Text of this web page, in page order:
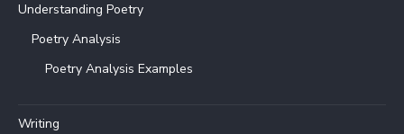
Understanding Poetry
Poetry Analysis
Poetry Analysis Examples
Writing